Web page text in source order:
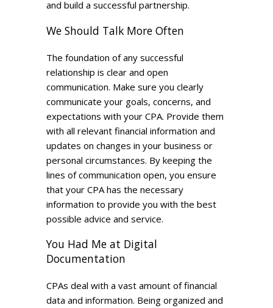
and build a successful partnership.
We Should Talk More Often
The foundation of any successful
relationship is clear and open
communication. Make sure you clearly
communicate your goals, concerns, and
expectations with your CPA. Provide them
with all relevant financial information and
updates on changes in your business or
personal circumstances. By keeping the
lines of communication open, you ensure
that your CPA has the necessary
information to provide you with the best
possible advice and service.
You Had Me at Digital
Documentation
CPAs deal with a vast amount of financial
data and information. Being organized and